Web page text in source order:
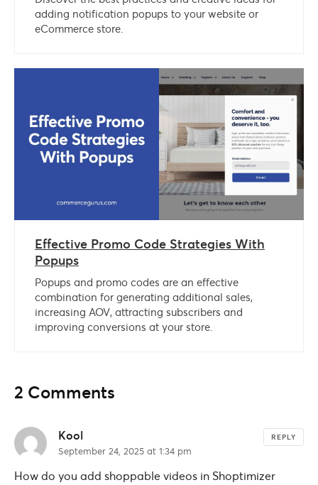
adding notification popups to your website or
eCommerce store.
Effective Promo Code Strategies With
Popups
Popups and promo codes are an effective
combination for generating additional sales,
increasing AOV, attracting subscribers and
improving conversions at your store.
2 Comments
Kool
September 24, 2025 at 1:34 pm
How do you add shoppable videos in Shoptimizer
REPLY